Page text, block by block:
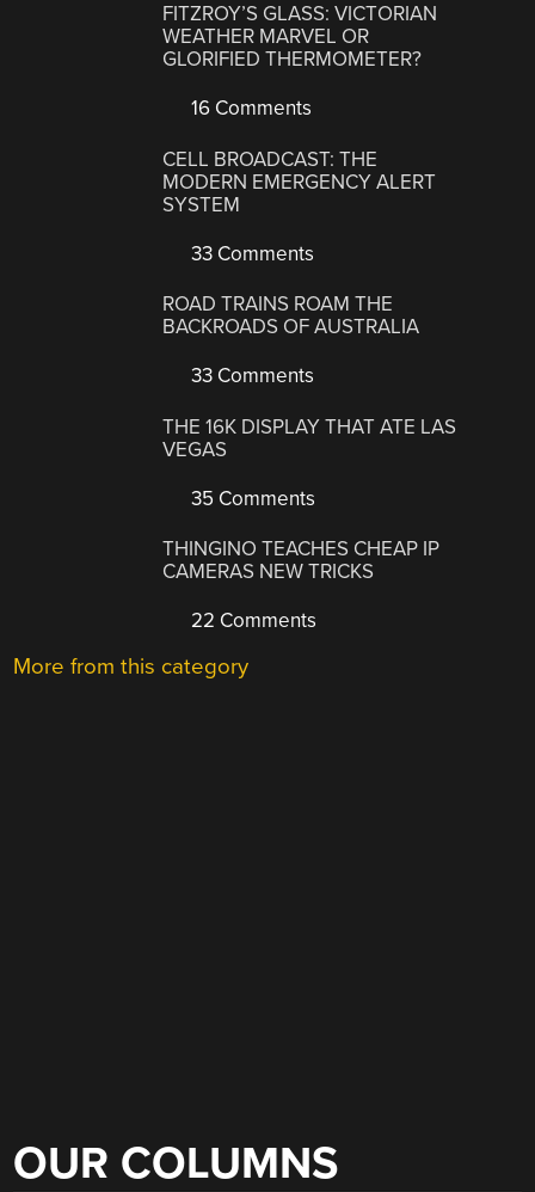
FITZROY’S GLASS: VICTORIAN
WEATHER MARVEL OR
GLORIFIED THERMOMETER?
16 Comments
CELL BROADCAST: THE
MODERN EMERGENCY ALERT
SYSTEM
33 Comments
ROAD TRAINS ROAM THE
BACKROADS OF AUSTRALIA
33 Comments
THE 16K DISPLAY THAT ATE LAS
VEGAS
35 Comments
THINGINO TEACHES CHEAP IP
CAMERAS NEW TRICKS
22 Comments
More from this category
OUR COLUMNS